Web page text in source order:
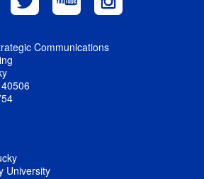
Communications
University